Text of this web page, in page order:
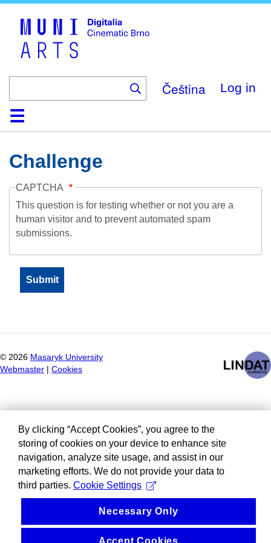
Čeština Log in
HomeCollection
Browse
AboutHelpContactDigitalia
Challenge
CAPTCHA
This question is for testing whether or not you are a
human visitor and to prevent automated spam
submissions.
© 2026 Masaryk University
Webmaster
Cookies
By clicking “Accept Cookies”, you agree to the
storing of cookies on your device to enhance site
navigation, analyze site usage, and assist in our
marketing efforts. We do not provide your data to
third parties. Cookie Settings
Necessary Only
Accept Cookies